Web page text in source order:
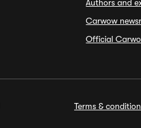
Authors and
Carwow
Official
Terms &